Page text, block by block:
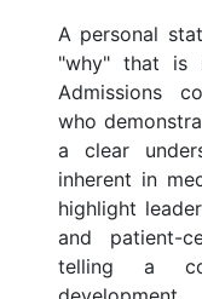
A personal
"why" that is
Admissions
who
a clear
inherent in
highlight
and patient-
telling a